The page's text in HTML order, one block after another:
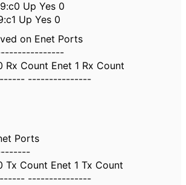
Up Yes 0
Up Yes 0
on Enet Ports
Rx Count Enet 1 Rx Count
---------------
Ports
Tx Count Enet 1 Tx Count
---------------